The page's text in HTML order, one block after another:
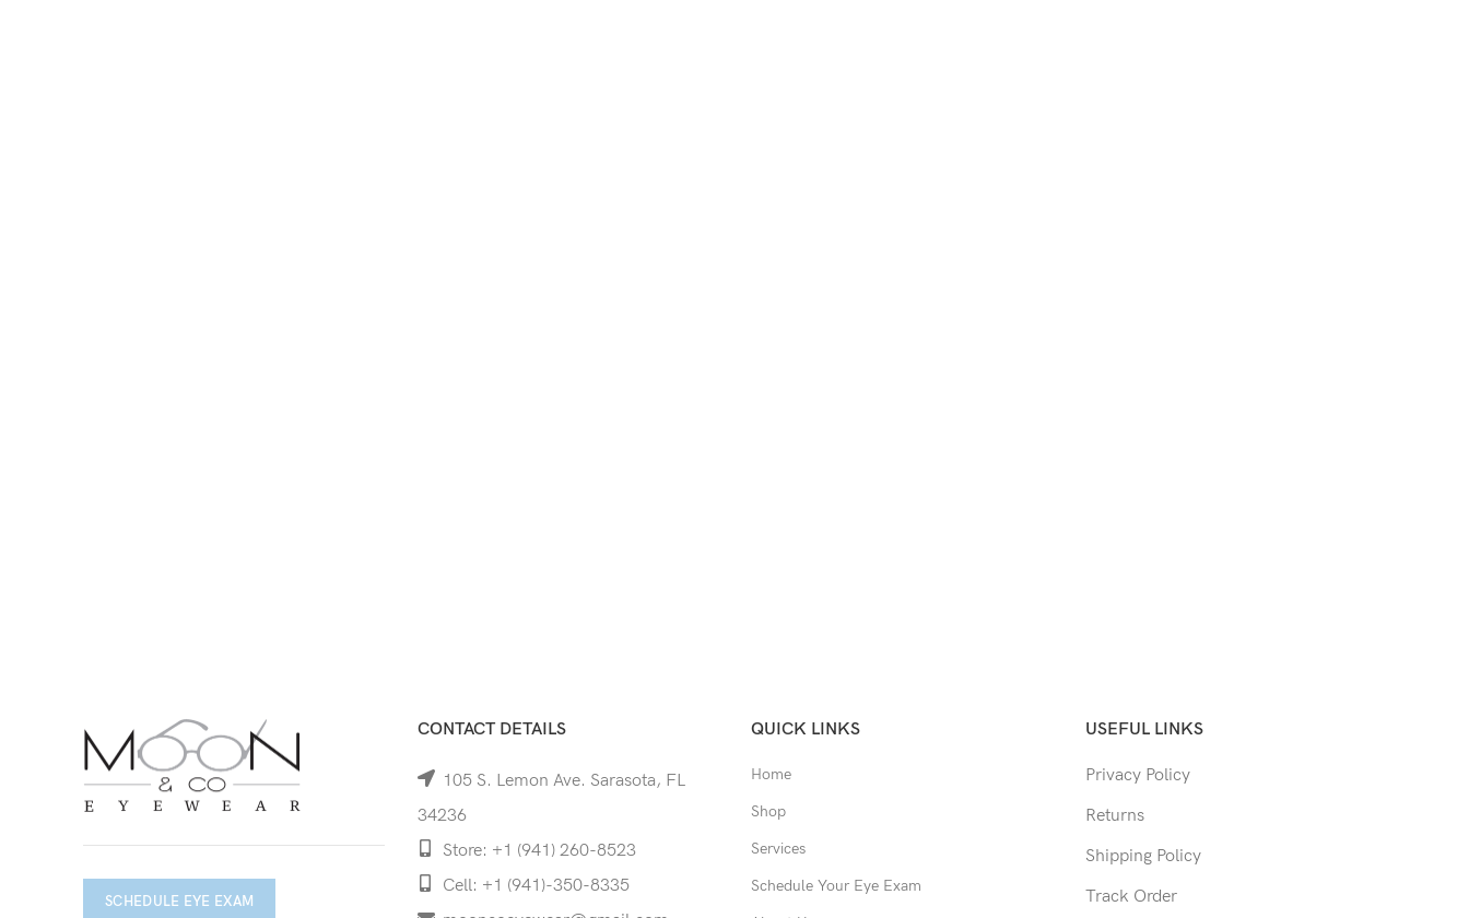
SCHEDULE EYE EXAM
CONTACT DETAILS
105 S. Lemon Ave. Sarasota, FL
34236
Store: +1 (941) 260-8523
Cell: +1 (941)-350-8335
QUICK LINKS
Home
Shop
Services
Schedule Your Eye Exam
USEFUL LINKS
Privacy Policy
Returns
Shipping Policy
Track Order